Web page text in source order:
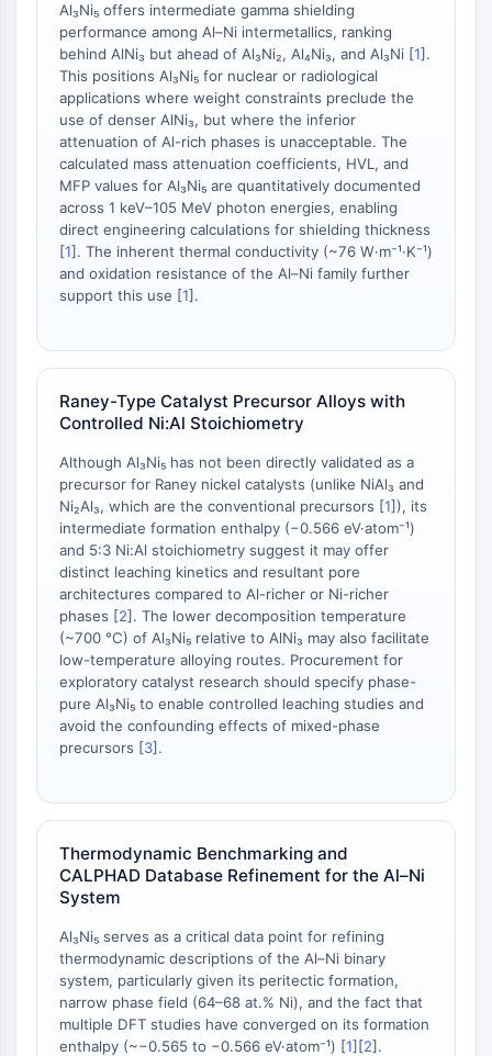
Huntingtin
Calcineurin
Adenosine Kinase
Choline Kinase
GPR139
OGT
Prion Protein
PINK1/Parkin
Transthyretin (TTR)
GPR55
OGA
GPR119
Imidazoline Receptor
MCHR1 (GPR24)
CGRP Receptor
Glucosylceramide Synthase (GCS)
Neurotensin Receptor
GlyT
Melatonin Receptor
α-synuclein
Notch
Tau Protein
Orexin Receptor (OX Receptor)
Dopamine Transporter
CaMK
Beta-secretase
γ-secretase
Melanocortin Receptor
Cholecystokinin Receptor
Somatostatin Receptor
Sigma Receptor
Trk Receptor
Serotonin Transporter
Neurokinin Receptor
nAChR
Amyloid-β
Al₃Ni₅ offers intermediate gamma shielding
performance among Al–Ni intermetallics, ranking
behind AlNi₃ but ahead of Al₃Ni₂, Al₄Ni₃, and Al₃Ni [1].
This positions Al₃Ni₅ for nuclear or radiological
applications where weight constraints preclude the
use of denser AlNi₃, but where the inferior
attenuation of Al-rich phases is unacceptable. The
calculated mass attenuation coefficients, HVL, and
MFP values for Al₃Ni₅ are quantitatively documented
across 1 keV–105 MeV photon energies, enabling
direct engineering calculations for shielding thickness
[1]. The inherent thermal conductivity (~76 W·m⁻¹·K⁻¹)
and oxidation resistance of the Al–Ni family further
support this use [1].
Raney-Type Catalyst Precursor Alloys with
Controlled Ni:Al Stoichiometry
Although Al₃Ni₅ has not been directly validated as a
precursor for Raney nickel catalysts (unlike NiAl₃ and
Ni₂Al₃, which are the conventional precursors [1]), its
intermediate formation enthalpy (−0.566 eV·atom⁻¹)
and 5:3 Ni:Al stoichiometry suggest it may offer
distinct leaching kinetics and resultant pore
architectures compared to Al-richer or Ni-richer
phases [2]. The lower decomposition temperature
(~700 °C) of Al₃Ni₅ relative to AlNi₃ may also facilitate
low-temperature alloying routes. Procurement for
exploratory catalyst research should specify phase-
pure Al₃Ni₅ to enable controlled leaching studies and
avoid the confounding effects of mixed-phase
precursors [3].
Thermodynamic Benchmarking and
CALPHAD Database Refinement for the Al–Ni
System
Al₃Ni₅ serves as a critical data point for refining
thermodynamic descriptions of the Al–Ni binary
system, particularly given its peritectic formation,
narrow phase field (64–68 at.% Ni), and the fact that
multiple DFT studies have converged on its formation
enthalpy (~−0.565 to −0.566 eV·atom⁻¹) [1][2].